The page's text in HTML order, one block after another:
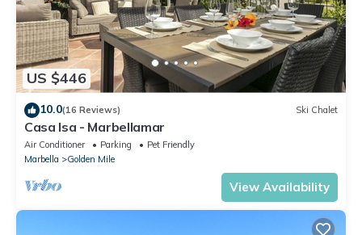
US $446
10.0(16 Reviews) Ski Chalet
Casa Isa - Marbellamar
Air Conditioner Parking
Pet Friendly
Marbella
Golden Mile
View Availability